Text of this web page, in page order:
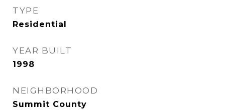
TYPE
Residential
YEAR BUILT
1998
NEIGHBORHOOD
Summit County